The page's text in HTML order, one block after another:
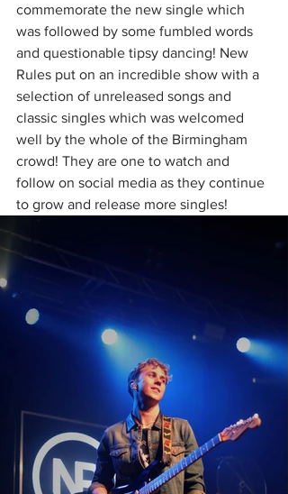
commemorate the new single which
was followed by some fumbled words
and questionable tipsy dancing! New
Rules put on an incredible show with a
selection of unreleased songs and
classic singles which was welcomed
well by the whole of the Birmingham
crowd! They are one to watch and
follow on social media as they continue
to grow and release more singles!